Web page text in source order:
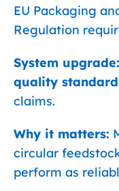
EU Packaging
Regulation
System upgrade:
quality
claims.
Why it matters:
circular
perform as